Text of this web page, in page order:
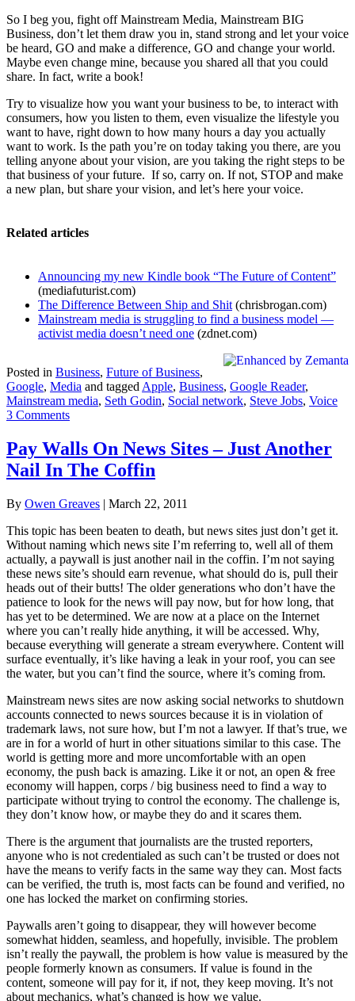
So I beg you, fight off Mainstream Media, Mainstream BIG
Business, don’t let them draw you in, stand strong and let your voice
be heard, GO and make a difference, GO and change your world.
Maybe even change mine, because you shared all that you could
share. In fact, write a book!
Try to visualize how you want your business to be, to interact with
consumers, how you listen to them, even visualize the lifestyle you
want to have, right down to how many hours a day you actually
want to work. Is the path you’re on today taking you there, are you
telling anyone about your vision, are you taking the right steps to be
that business of your future. If so, carry on. If not, STOP and make
a new plan, but share your vision, and let’s here your voice.
Related articles
Announcing my new Kindle book “The Future of Content”
(mediafuturist.com)
The Difference Between Ship and Shit (chrisbrogan.com)
Mainstream media is struggling to find a business model —
activist media doesn’t need one (zdnet.com)
Posted in Business, Future of Business,
Google, Media and tagged Apple, Business, Google Reader,
Mainstream media, Seth Godin, Social network, Steve Jobs, Voice
3 Comments
Pay Walls On News Sites – Just Another
Nail In The Coffin
By Owen Greaves | March 22, 2011
This topic has been beaten to death, but news sites just don’t get it.
Without naming which news site I’m referring to, well all of them
actually, a paywall is just another nail in the coffin. I’m not saying
these news site’s should earn revenue, what should do is, pull their
heads out of their butts! The older generations who don’t have the
patience to look for the news will pay now, but for how long, that
has yet to be determined. We are now at a place on the Internet
where you can’t really hide anything, it will be accessed. Why,
because everything will generate a stream everywhere. Content will
surface eventually, it’s like having a leak in your roof, you can see
the water, but you can’t find the source, where it’s coming from.
Mainstream news sites are now asking social networks to shutdown
accounts connected to news sources because it is in violation of
trademark laws, not sure how, but I’m not a lawyer. If that’s true, we
are in for a world of hurt in other situations similar to this case. The
world is getting more and more uncomfortable with an open
economy, the push back is amazing. Like it or not, an open & free
economy will happen, corps / big business need to find a way to
participate without trying to control the economy. The challenge is,
they don’t know how, or maybe they do and it scares them.
There is the argument that journalists are the trusted reporters,
anyone who is not credentialed as such can’t be trusted or does not
have the means to verify facts in the same way they can. Most facts
can be verified, the truth is, most facts can be found and verified, no
one has locked the market on confirming stories.
Paywalls aren’t going to disappear, they will however become
somewhat hidden, seamless, and hopefully, invisible. The problem
isn’t really the paywall, the problem is how value is measured by the
people formerly known as consumers. If value is found in the
content, someone will pay for it, if not, they keep moving. It’s not
about mechanics, what’s changed is how we value.